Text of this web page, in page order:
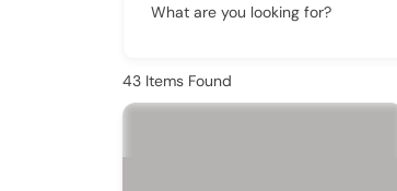
What are you looking for?
43 Items Found